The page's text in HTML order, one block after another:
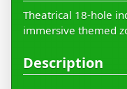
Theatrical 18-hole
immersive themed
Description